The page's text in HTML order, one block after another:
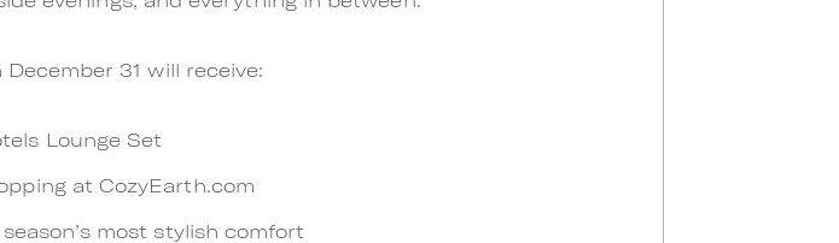
31 will receive:
Lounge Set
at CozyEarth.com
most stylish comfort